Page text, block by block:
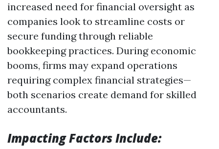
increased need for financial oversight as
companies look to streamline costs or
secure funding through reliable
bookkeeping practices. During economic
booms, firms may expand operations
requiring complex financial strategies—
both scenarios create demand for skilled
accountants.
Impacting Factors Include: